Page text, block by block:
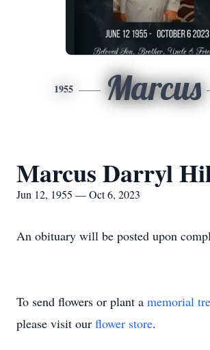
1955 Marcus
Marcus Darryl
Jun 12, 1955 — Oct 6, 2023
An obituary will be posted upon
To send flowers or plant a memorial
please visit our flower store.